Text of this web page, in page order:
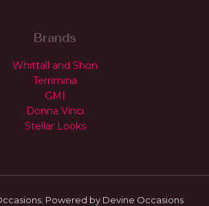
Brands
Whittall and Shon
Terrimina
GMI
Donna Vinci
Stellar Looks
Powered by Devine Occasions